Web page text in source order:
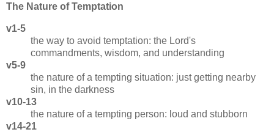
The Nature of Temptation
v1-5
the way to avoid temptation: the Lord's
commandments, wisdom, and understanding
v5-9
the nature of a tempting situation: just getting nearby
sin, in the darkness
v10-13
the nature of a tempting person: loud and stubborn
v14-21